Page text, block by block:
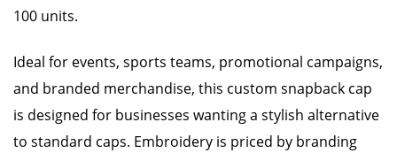
100 units.
Ideal for events, sports teams, promotional campaigns,
and branded merchandise, this custom snapback cap
is designed for businesses wanting a stylish alternative
to standard caps. Embroidery is priced by branding